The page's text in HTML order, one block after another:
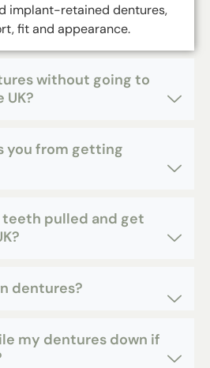
implant-retained dentures,
fit and appearance.
without going to
you from getting
teeth pulled and get
dentures?
my dentures down if